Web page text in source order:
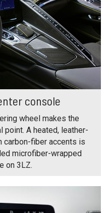
console
wheel makes the
point. A heated, leather-
carbon-fiber accents is
microfiber-wrapped
on 3LZ.